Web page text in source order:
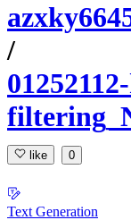
/
like 0
Text Generation